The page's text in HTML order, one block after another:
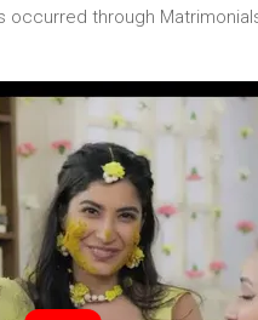
occurred through